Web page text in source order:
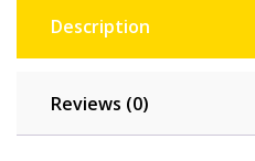
Description
Reviews (0)